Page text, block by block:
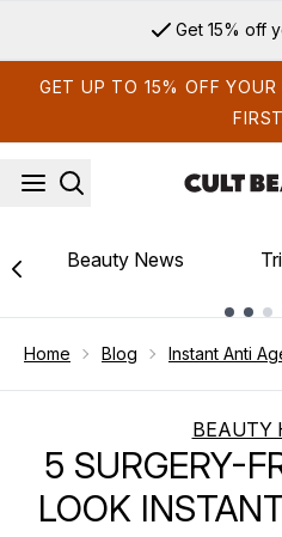
Get 15% off
GET UP TO 15% OFF
Beauty News
Home Blog Instant Anti
BEAUTY
5 SURGERY-
LOOK